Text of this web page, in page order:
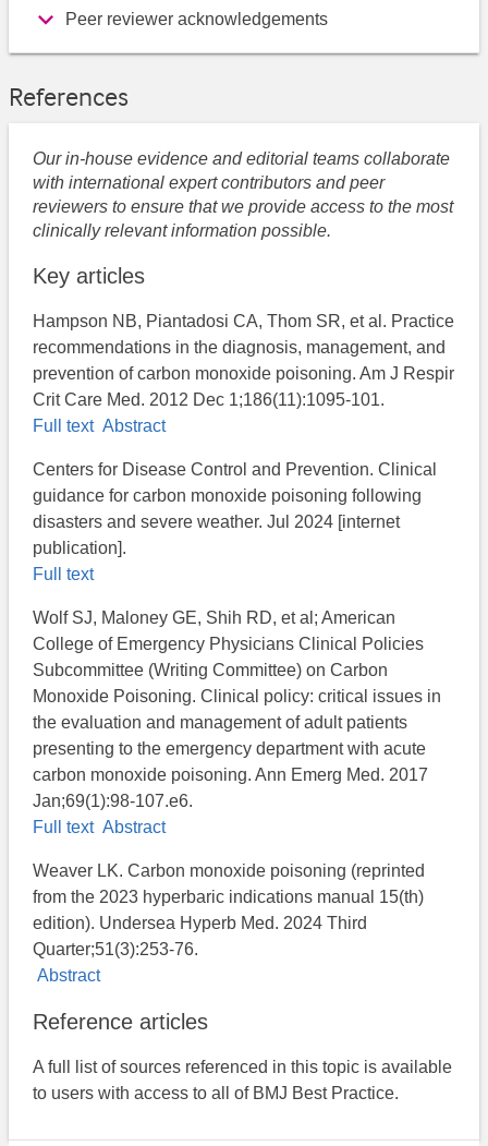
Peer reviewer acknowledgements
References
Our in-house evidence and editorial teams collaborate
with international expert contributors and peer
reviewers to ensure that we provide access to the most
clinically relevant information possible.
Key articles
Hampson NB, Piantadosi CA, Thom SR, et al. Practice
recommendations in the diagnosis, management, and
prevention of carbon monoxide poisoning. Am J Respir
Crit Care Med. 2012 Dec 1;186(11):1095-101.
Full text Abstract
Centers for Disease Control and Prevention. Clinical
guidance for carbon monoxide poisoning following
disasters and severe weather. Jul 2024 [internet
publication].
Full text
Wolf SJ, Maloney GE, Shih RD, et al; American
College of Emergency Physicians Clinical Policies
Subcommittee (Writing Committee) on Carbon
Monoxide Poisoning. Clinical policy: critical issues in
the evaluation and management of adult patients
presenting to the emergency department with acute
carbon monoxide poisoning. Ann Emerg Med. 2017
Jan;69(1):98-107.e6.
Full text Abstract
Weaver LK. Carbon monoxide poisoning (reprinted
from the 2023 hyperbaric indications manual 15(th)
edition). Undersea Hyperb Med. 2024 Third
Quarter;51(3):253-76.
Abstract
Reference articles
A full list of sources referenced in this topic is available
to users with access to all of BMJ Best Practice.